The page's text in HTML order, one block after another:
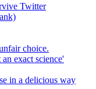
Twitter
choice.
exact science'
in a delicious way